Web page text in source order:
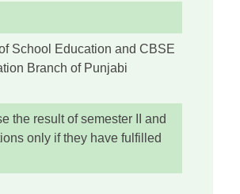
School Education and CBSE
Branch of Punjabi
the result of semester II and
only if they have fulfilled